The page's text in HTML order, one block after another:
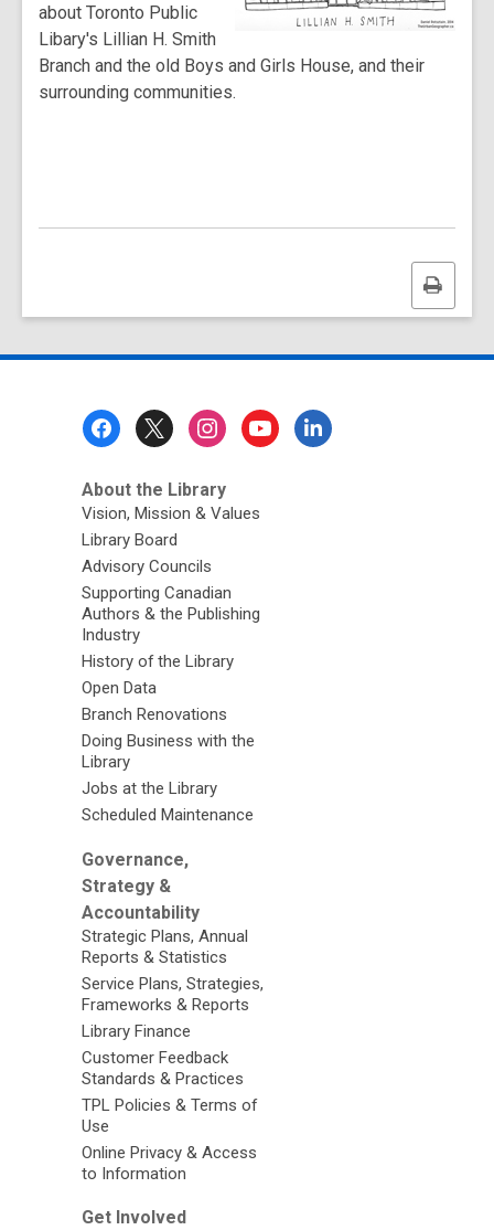
about Toronto Public
Libary's Lillian H. Smith
Branch and the old Boys and Girls House, and their
surrounding communities.
Print
this
About the Library
Vision, Mission & Values
Library Board
Advisory Councils
Supporting Canadian
Authors & the Publishing
Industry
History of the Library
Open Data
Branch Renovations
Doing Business with the
Library
Jobs at the Library
Scheduled Maintenance
Governance,
Strategy &
Accountability
Strategic Plans, Annual
Reports & Statistics
Service Plans, Strategies,
Frameworks & Reports
Library Finance
Customer Feedback
Standards & Practices
TPL Policies & Terms of
Use
Online Privacy & Access
to Information
Get Involved